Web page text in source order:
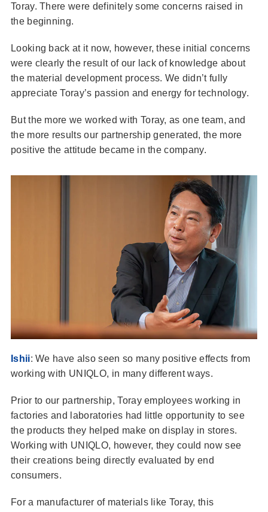
Toray. There were definitely some concerns raised in
the beginning.
Looking back at it now, however, these initial concerns
were clearly the result of our lack of knowledge about
the material development process. We didn’t fully
appreciate Toray’s passion and energy for technology.
But the more we worked with Toray, as one team, and
the more results our partnership generated, the more
positive the attitude became in the company.
Ishii: We have also seen so many positive effects from
working with UNIQLO, in many different ways.
Prior to our partnership, Toray employees working in
factories and laboratories had little opportunity to see
the products they helped make on display in stores.
Working with UNIQLO, however, they could now see
their creations being directly evaluated by end
consumers.
For a manufacturer of materials like Toray, this